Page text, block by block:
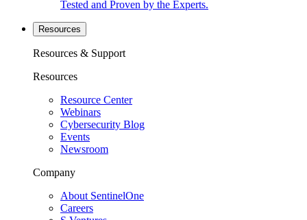
Tested and Proven by the Experts.
Resources
Resources & Support
Resources
Resource Center
Webinars
Cybersecurity Blog
Events
Newsroom
Company
About SentinelOne
Careers